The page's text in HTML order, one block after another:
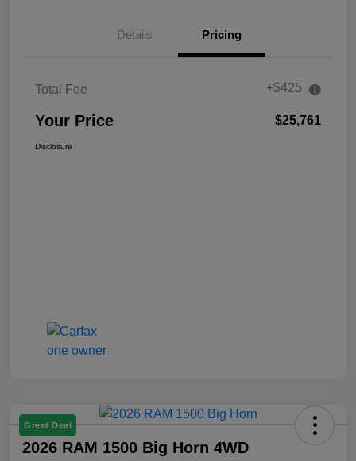
Details Pricing
Total Fee +$425
Your Price $25,761
Disclosure
Great Deal
2026 RAM 1500 Big Horn 4WD